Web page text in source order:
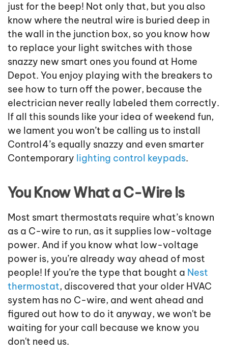
just for the beep! Not only that, but you also
know where the neutral wire is buried deep in
the wall in the junction box, so you know how
to replace your light switches with those
snazzy new smart ones you found at Home
Depot. You enjoy playing with the breakers to
see how to turn off the power, because the
electrician never really labeled them correctly.
If all this sounds like your idea of weekend fun,
we lament you won’t be calling us to install
Control4’s equally snazzy and even smarter
Contemporary lighting control keypads.
You Know What a C-Wire Is
Most smart thermostats require what’s known
as a C-wire to run, as it supplies low-voltage
power. And if you know what low-voltage
power is, you’re already way ahead of most
people! If you’re the type that bought a Nest
thermostat, discovered that your older HVAC
system has no C-wire, and went ahead and
figured out how to do it anyway, we won't be
waiting for your call because we know you
don't need us.